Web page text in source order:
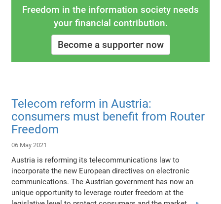
Freedom in the information society needs
your financial contribution.
Become a supporter now
Telecom reform in Austria:
consumers must benefit from Router
Freedom
06 May 2021
Austria is reforming its telecommunications law to
incorporate the new European directives on electronic
communications. The Austrian government has now an
unique opportunity to leverage router freedom at the